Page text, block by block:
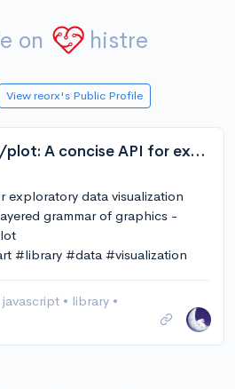
on histre
View reorx's Public Profile
observablehq/plot: A concise API for exploratory data visualization implementing a layered grammar of graphics
exploratory data visualization
grammar of graphics -
#library #data #visualization
javascript • library •